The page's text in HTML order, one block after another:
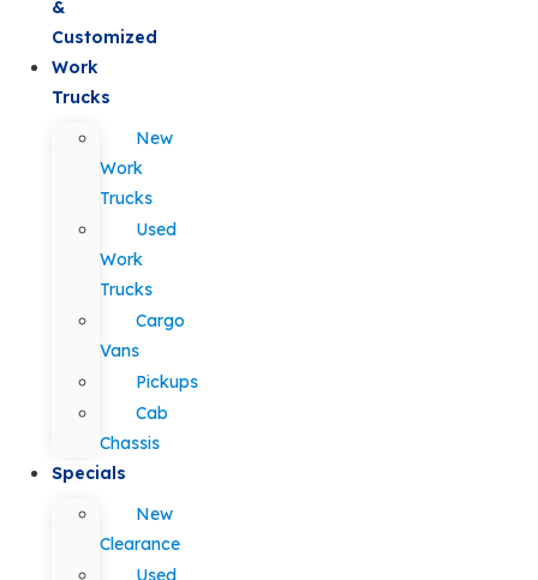
&
Customized
Work
Trucks
New
Work
Trucks
Used
Work
Trucks
Cargo
Vans
Pickups
Cab
Chassis
Specials
New
Clearance
Used